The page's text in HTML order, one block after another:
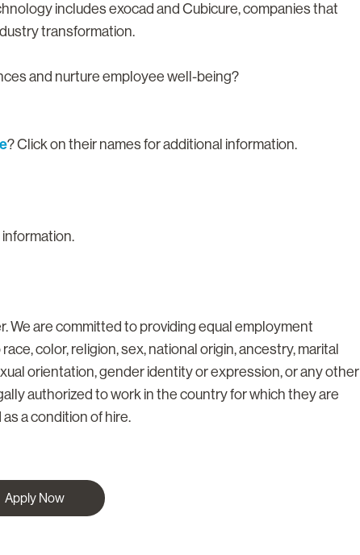
includes exocad and Cubicure, companies that
transformation.
and nurture employee well-being?
? Click on their names for additional information.
We are committed to providing equal employment
color, religion, sex, national origin, ancestry, marital
orientation, gender identity or expression, or any other
authorized to work in the country for which they are
a condition of hire.
Apply Now